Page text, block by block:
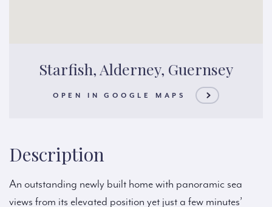
Starfish, Alderney, Guernsey
OPEN IN GOOGLE MAPS
Description
An outstanding newly built home with panoramic sea
views from its elevated position yet just a few minutes’